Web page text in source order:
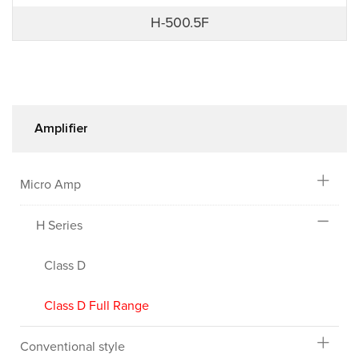
H-500.5F
Amplifier
Micro Amp
H Series
Class D
Class D Full Range
Conventional style